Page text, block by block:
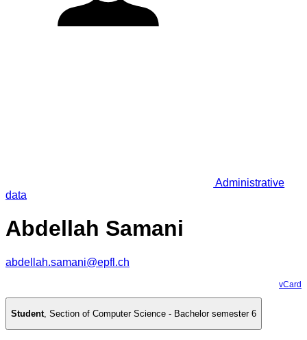
Administrative
data
Abdellah Samani
abdellah.samani@epfl.ch
vCard
Student, Section of Computer Science - Bachelor semester 6